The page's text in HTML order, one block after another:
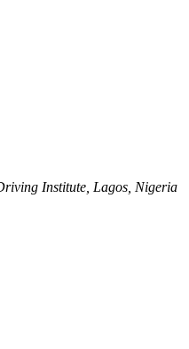
Institute, Lagos, Nigeria